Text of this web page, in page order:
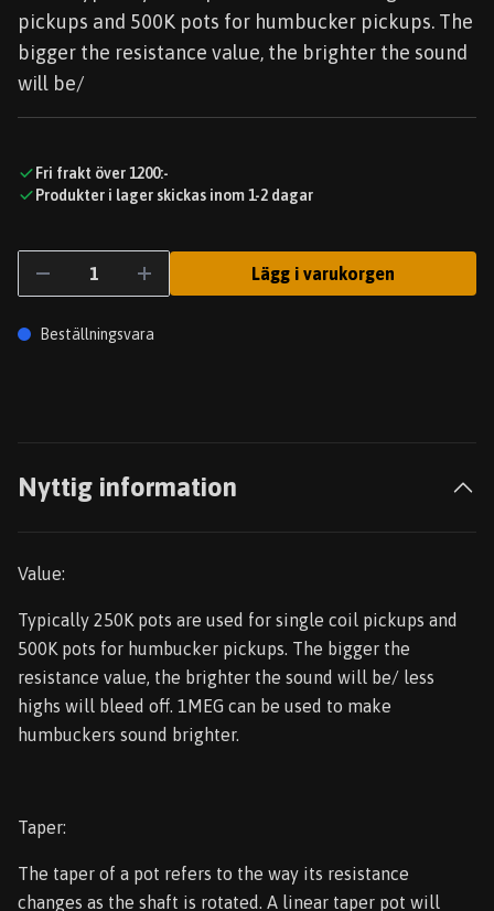
pickups and 500K pots for humbucker pickups. The
bigger the resistance value, the brighter the sound
will be/
Fri frakt över 1200:-
Produkter i lager skickas inom 1-2 dagar
Lägg i varukorgen
Beställningsvara
Nyttig information
Value:
Typically 250K pots are used for single coil pickups and
500K pots for humbucker pickups. The bigger the
resistance value, the brighter the sound will be/ less
highs will bleed off. 1MEG can be used to make
humbuckers sound brighter.
Taper:
The taper of a pot refers to the way its resistance
changes as the shaft is rotated. A linear taper pot will